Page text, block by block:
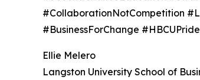
#CollaborationNotCompetition
#BusinessForChange
Ellie Melero
Langston University School of